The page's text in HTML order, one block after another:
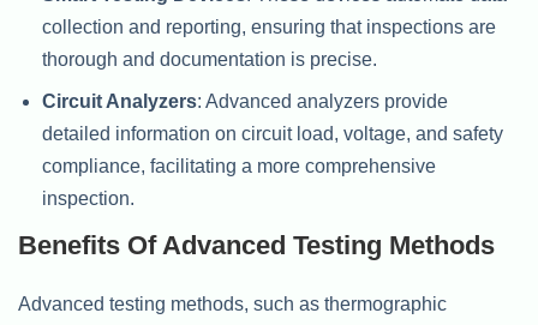
collection and reporting, ensuring that inspections are
thorough and documentation is precise.
Circuit Analyzers: Advanced analyzers provide
detailed information on circuit load, voltage, and safety
compliance, facilitating a more comprehensive
inspection.
Benefits Of Advanced Testing Methods
Advanced testing methods, such as thermographic